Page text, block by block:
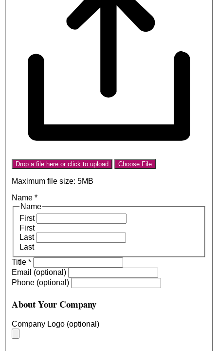
Drop a file here or click to upload Choose File
Maximum file size: 5MB
Name *
Name
First
First
Last
Last
Title *
Email (optional)
Phone (optional)
About Your Company
Company Logo (optional)